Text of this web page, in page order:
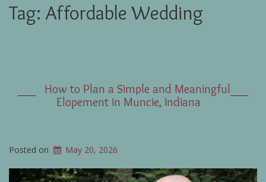
Tag: Affordable Wedding
How to Plan a Simple and Meaningful
Elopement in Muncie, Indiana
Posted on May 20, 2026